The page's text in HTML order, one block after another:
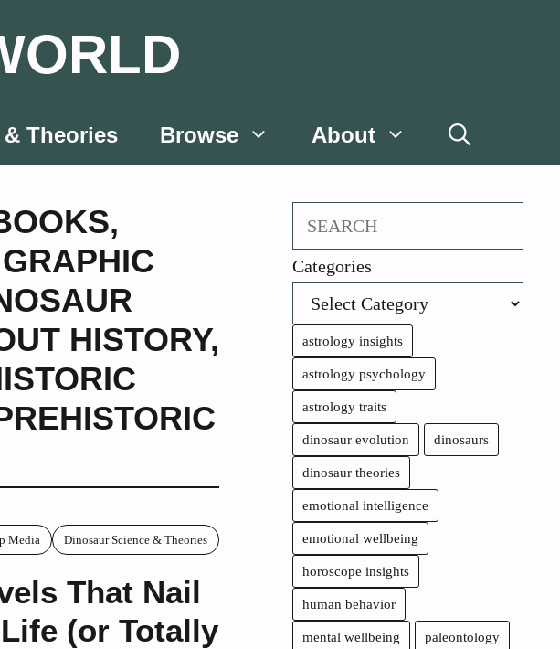
Theories Browse About
,
HISTORY,
Media Dinosaur Science & Theories
That Nail
(or Totally
Search
Categories
astrology insights
astrology psychology
astrology traits
dinosaur evolution dinosaurs
dinosaur theories
emotional intelligence
emotional wellbeing
horoscope insights
human behavior
mental wellbeing paleontology